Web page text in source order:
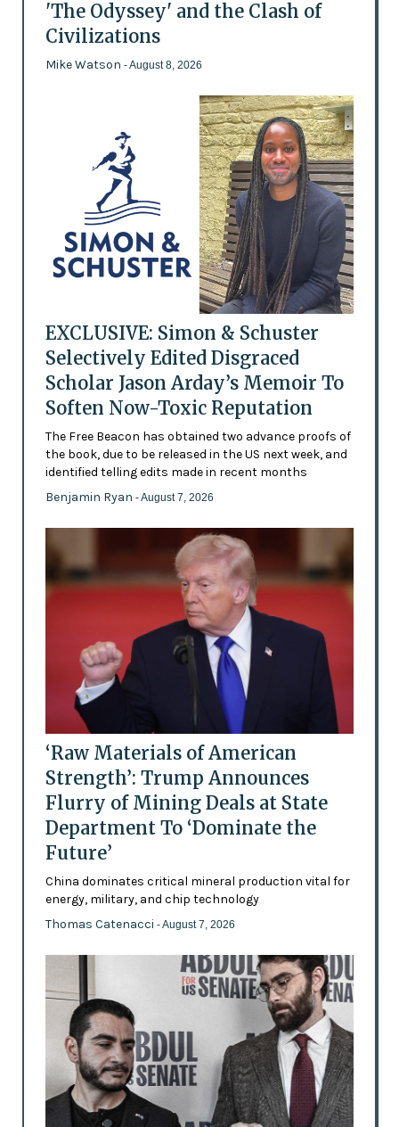
'The Odyssey' and the Clash of
Civilizations
Mike Watson - August 8, 2026
EXCLUSIVE: Simon & Schuster
Selectively Edited Disgraced
Scholar Jason Arday’s Memoir To
Soften Now-Toxic Reputation
The Free Beacon has obtained two advance proofs of
the book, due to be released in the US next week, and
identified telling edits made in recent months
Benjamin Ryan - August 7, 2026
‘Raw Materials of American
Strength’: Trump Announces
Flurry of Mining Deals at State
Department To ‘Dominate the
Future’
China dominates critical mineral production vital for
energy, military, and chip technology
Thomas Catenacci - August 7, 2026